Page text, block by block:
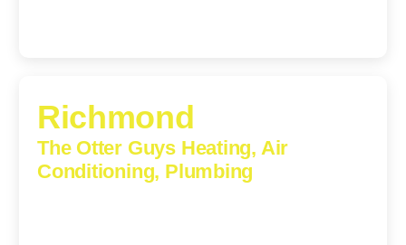
Richmond
The Otter Guys Heating, Air
Conditioning, Plumbing